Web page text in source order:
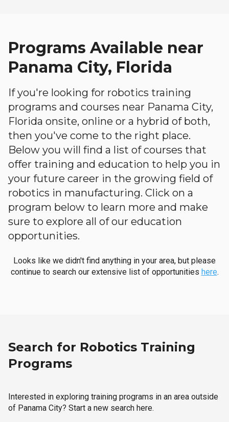
Programs Available near
Panama City, Florida
If you're looking for robotics training
programs and courses near Panama City,
Florida onsite, online or a hybrid of both,
then you've come to the right place.
Below you will find a list of courses that
offer training and education to help you in
your future career in the growing field of
robotics in manufacturing. Click on a
program below to learn more and make
sure to explore all of our education
opportunities.
Looks like we didn't find anything in your area, but please
continue to search our extensive list of opportunities here.
Search for Robotics Training
Programs
Interested in exploring training programs in an area outside
of Panama City? Start a new search here.